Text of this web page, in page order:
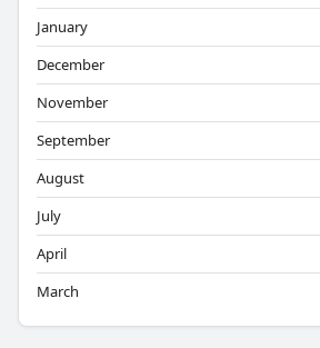
January
December
November
September
August
July
April
March